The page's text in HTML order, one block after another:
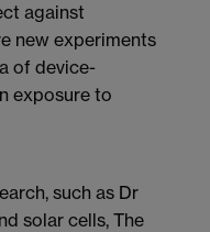
against
new experiments
of device-
exposure to
such as Dr
solar cells, The